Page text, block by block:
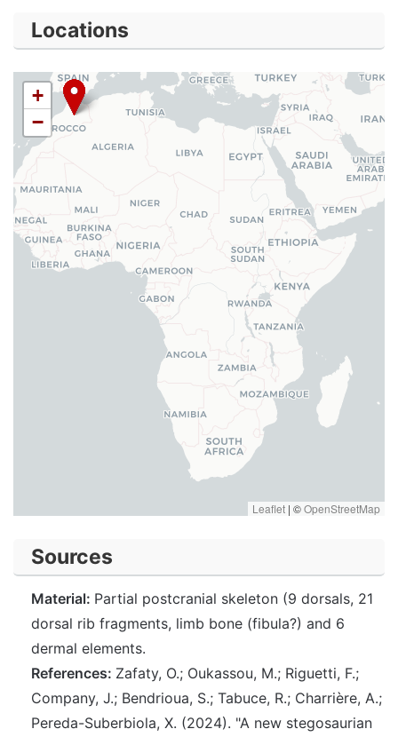
Locations
+
−
Leaflet | ©OpenStreetMap
Sources
Material: Partial postcranial skeleton (9 dorsals, 21
dorsal rib fragments, limb bone (fibula?) and 6
dermal elements.
References: Zafaty, O.; Oukassou, M.; Riguetti, F.;
Company, J.; Bendrioua, S.; Tabuce, R.; Charrière, A.;
Pereda-Suberbiola, X. (2024). "A new stegosaurian